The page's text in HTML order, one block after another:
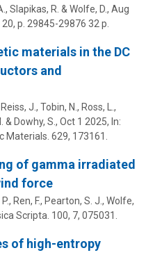
Slapikas, R. & Wolfe, D., Aug
20, p. 29845-29876 32 p.
materials in the DC
and
J., Tobin, N., Ross, L. ,
& Dowhy, S., Oct 1 2025, In:
Materials. 629, 173161.
of gamma irradiated
force
Ren, F., Pearton, S. J., Wolfe,
Scripta. 100, 7, 075031.
of high-entropy